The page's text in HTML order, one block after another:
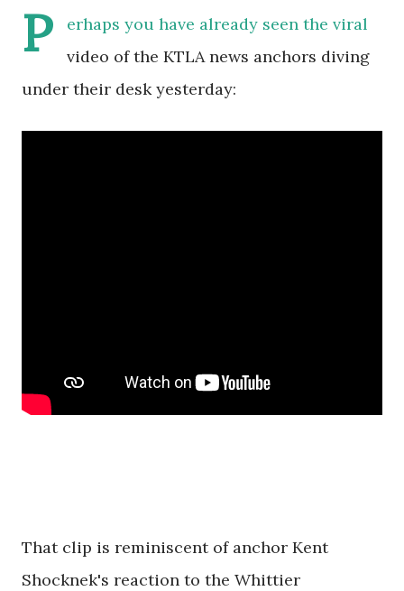
P
erhaps you have already seen the viral
video of the KTLA news anchors diving
under their desk yesterday:
That clip is reminiscent of anchor Kent
Shocknek's reaction to the Whittier